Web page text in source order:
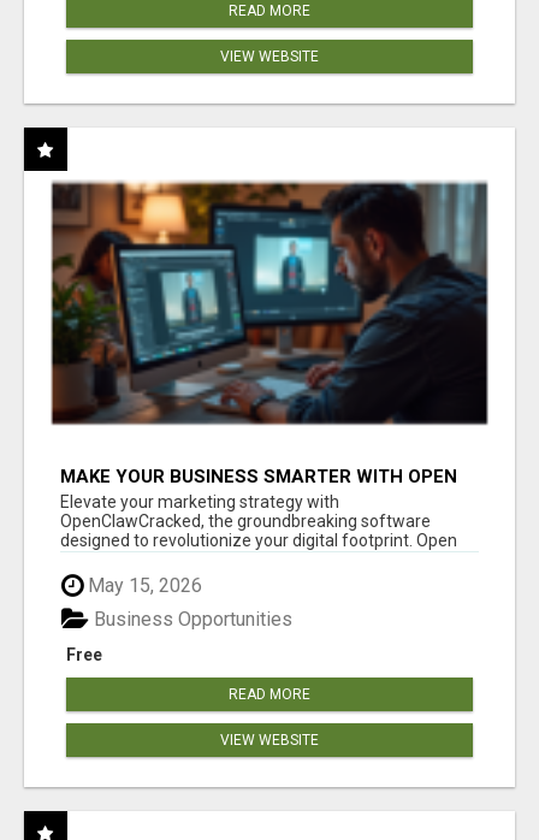
READ MORE
VIEW WEBSITE
MAKE YOUR BUSINESS SMARTER WITH OPEN
CLAW AI!
Elevate your marketing strategy with
OpenClawCracked, the groundbreaking software
designed to revolutionize your digital footprint. Open
Cla...
May 15, 2026
Free
Business Opportunities
READ MORE
VIEW WEBSITE